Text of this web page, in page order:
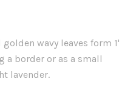
wavy leaves form 1'
a border or as a small
lavender.